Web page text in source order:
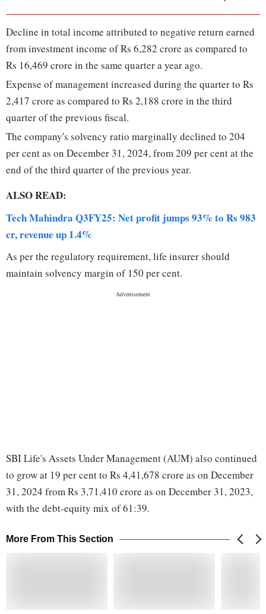
Decline in total income attributed to negative return earned
from investment income of Rs 6,282 crore as compared to
Rs 16,469 crore in the same quarter a year ago.
Expense of management increased during the quarter to Rs
2,417 crore as compared to Rs 2,188 crore in the third
quarter of the previous fiscal.
The company's solvency ratio marginally declined to 204
per cent as on December 31, 2024, from 209 per cent at the
end of the third quarter of the previous year.
ALSO READ:
Tech Mahindra Q3FY25: Net profit jumps 93% to Rs 983
cr, revenue up 1.4%
As per the regulatory requirement, life insurer should
maintain solvency margin of 150 per cent.
SBI Life's Assets Under Management (AUM) also continued
to grow at 19 per cent to Rs 4,41,678 crore as on December
31, 2024 from Rs 3,71,410 crore as on December 31, 2023,
with the debt-equity mix of 61:39.
More From This Section